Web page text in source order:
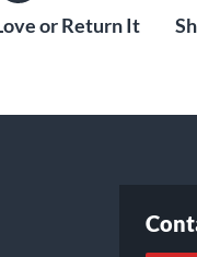
or Return It